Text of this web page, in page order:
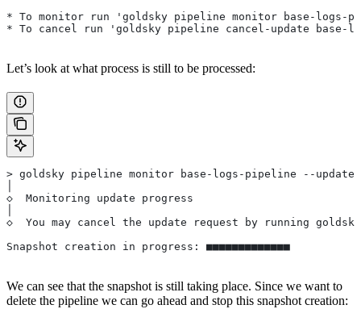
* To monitor run 'goldsky pipeline monitor base-logs-
* To cancel run 'goldsky pipeline cancel-update base-
Let’s look at what process is still to be processed:
> goldsky pipeline monitor base-logs-pipeline --update-
◇  Monitoring update progress
◇  You may cancel the update request by running
Snapshot creation in progress: ■■■■■■■■■■■■■
We can see that the snapshot is still taking place. Since we want to
delete the pipeline we can go ahead and stop this snapshot creation: